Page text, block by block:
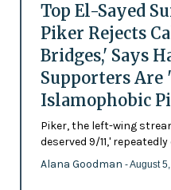
Top El-Sayed
Piker Rejects
Bridges,' Says
Supporters
Islamophobic
Piker, the left-wing
deserved 9/11,'
Alana Goodman - August